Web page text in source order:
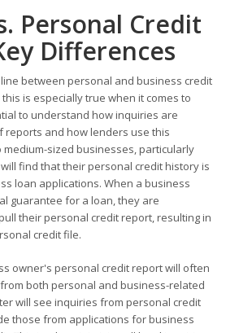
Personal Credit
Differences
between personal and business credit
is especially true when it comes to
to understand how inquiries are
reports and how lenders use this
sized businesses, particularly
find that their personal credit history is
loan applications. When a business
guarantee for a loan, they are
their personal credit report, resulting in
credit file.
owner's personal credit report will often
both personal and business-related
will see inquiries from personal credit
those from applications for business